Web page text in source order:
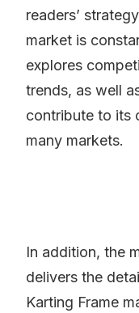
readers’
market is
explores
trends, as well
contribute to its
many markets.
In addition, the
delivers the
Karting Frame